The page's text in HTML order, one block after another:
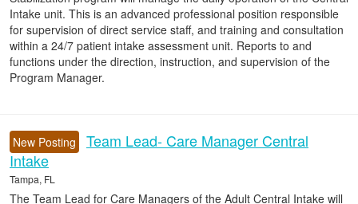
Intake unit. This is an advanced professional position responsible
for supervision of direct service staff, and training and consultation
within a 24/7 patient intake assessment unit. Reports to and
functions under the direction, instruction, and supervision of the
Program Manager.
New Posting
Team Lead- Care Manager Central
Intake
Tampa, FL
The Team Lead for Care Managers of the Adult Central Intake will